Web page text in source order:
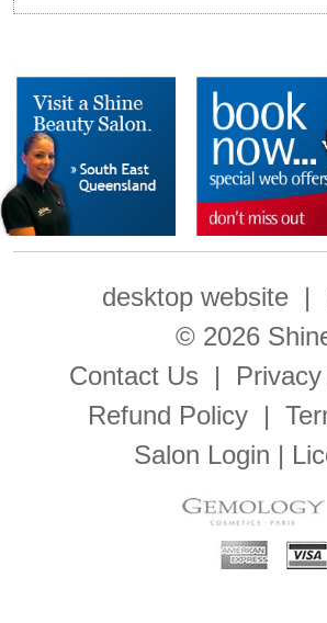
desktop website|
© 2026
Contact Us |
Refund Policy|
Salon Login |